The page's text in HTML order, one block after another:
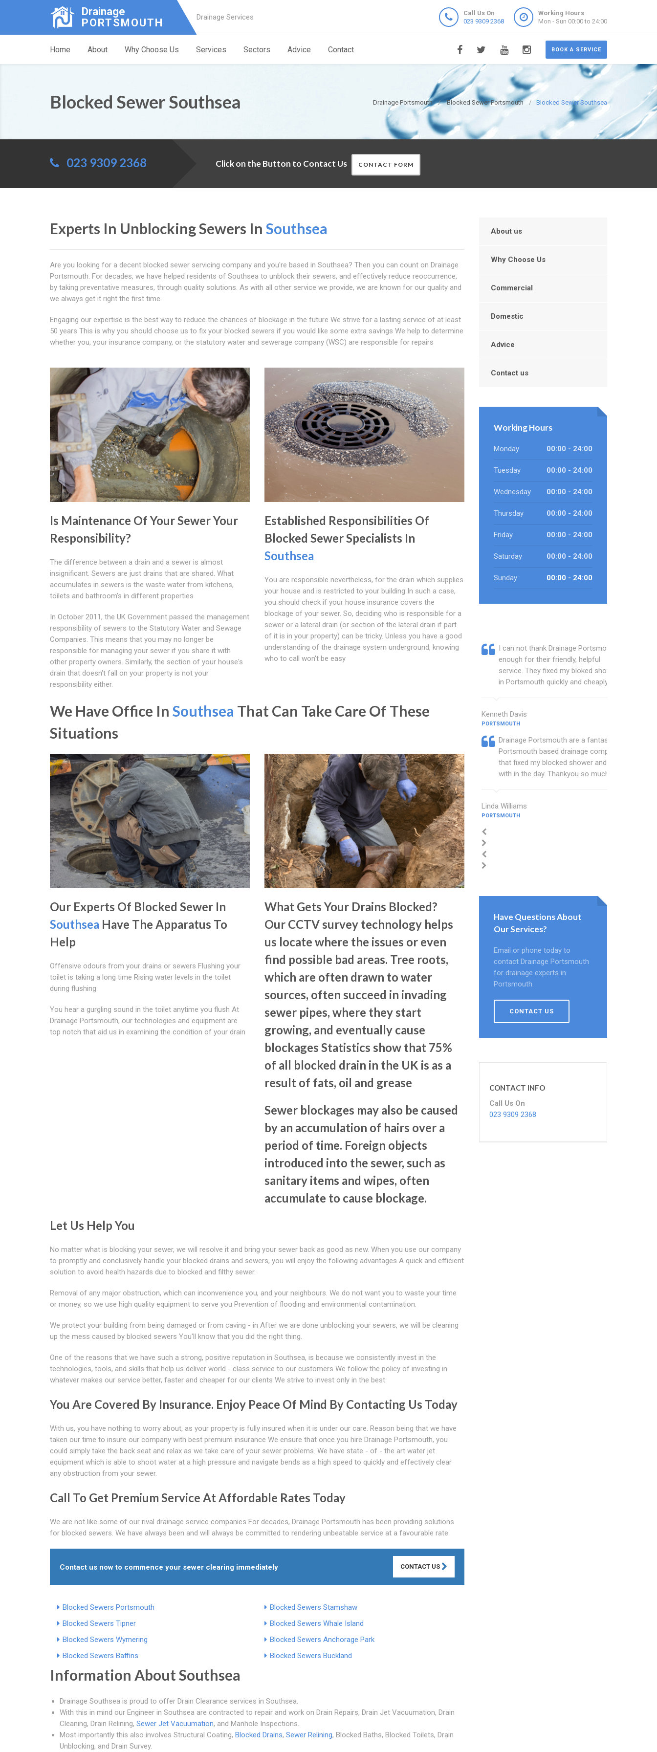
Drainage
PORTSMOUTH
Drainage Services
Call Us On
023 9309 2368
Working Hours
Mon - Sun 00:00 to 24:00
BOOK A SERVICE
Home About Why Choose Us Services Sectors Advice Contact
Drainage Portsmouth Blocked Sewer Portsmouth Blocked Sewer Southsea
Blocked Sewer Southsea
023 9309 2368 Click on the Button to Contact Us CONTACT FORM
Experts In Unblocking Sewers In Southsea
Are you looking for a decent blocked sewer servicing company and you're based in Southsea? Then you can count on Drainage
Portsmouth. For decades, we have helped residents of Southsea to unblock their sewers, and effectively reduce reoccurrence,
by taking preventative measures, through quality solutions. As with all other service we provide, we are known for our quality and
we always get it right the first time.
Engaging our expertise is the best way to reduce the chances of blockage in the future We strive for a lasting service of at least
50 years This is why you should choose us to fix your blocked sewers if you would like some extra savings We help to determine
whether you, your insurance company, or the statutory water and sewerage company (WSC) are responsible for repairs
Is Maintenance Of Your Sewer Your
Responsibility?
The difference between a drain and a sewer is almost
insignificant. Sewers are just drains that are shared. What
accumulates in sewers is the waste water from kitchens,
toilets and bathroom's in different properties
In October 2011, the UK Government passed the management
responsibility of sewers to the Statutory Water and Sewage
Companies. This means that you may no longer be
responsible for managing your sewer if you share it with
other property owners. Similarly, the section of your house's
drain that doesn't fall on your property is not your
responsibility either.
Established Responsibilities Of
Blocked Sewer Specialists In
Southsea
You are responsible nevertheless, for the drain which supplies
your house and is restricted to your building In such a case,
you should check if your house insurance covers the
blockage of your sewer. So, deciding who is responsible for a
sewer or a lateral drain (or section of the lateral drain if part
of it is in your property) can be tricky. Unless you have a good
understanding of the drainage system underground, knowing
who to call won't be easy
We Have Office In Southsea That Can Take Care Of These
Situations
Our Experts Of Blocked Sewer In
Southsea Have The Apparatus To
Help
Offensive odours from your drains or sewers Flushing your
toilet is taking a long time Rising water levels in the toilet
during flushing
You hear a gurgling sound in the toilet anytime you flush At
Drainage Portsmouth, our technologies and equipment are
top notch that aid us in examining the condition of your drain
What Gets Your Drains Blocked?
Our CCTV survey technology helps
us locate where the issues or even
find possible bad areas. Tree roots,
which are often drawn to water
sources, often succeed in invading
sewer pipes, where they start
growing, and eventually cause
blockages Statistics show that 75%
of all blocked drain in the UK is as a
result of fats, oil and grease
Sewer blockages may also be caused
by an accumulation of hairs over a
period of time. Foreign objects
introduced into the sewer, such as
sanitary items and wipes, often
accumulate to cause blockage.
Let Us Help You
No matter what is blocking your sewer, we will resolve it and bring your sewer back as good as new. When you use our company
to promptly and conclusively handle your blocked drains and sewers, you will enjoy the following advantages A quick and efficient
solution to avoid health hazards due to blocked and filthy sewer.
Removal of any major obstruction, which can inconvenience you, and your neighbours. We do not want you to waste your time
or money, so we use high quality equipment to serve you Prevention of flooding and environmental contamination.
We protect your building from being damaged or from caving - in After we are done unblocking your sewers, we will be cleaning
up the mess caused by blocked sewers You'll know that you did the right thing.
One of the reasons that we have such a strong, positive reputation in Southsea, is because we consistently invest in the
technologies, tools, and skills that help us deliver world - class service to our customers We follow the policy of investing in
whatever makes our service better, faster and cheaper for our clients We strive to invest only in the best
You Are Covered By Insurance. Enjoy Peace Of Mind By Contacting Us Today
With us, you have nothing to worry about, as your property is fully insured when it is under our care. Reason being that we have
taken our time to insure our company with best premium insurance We ensure that once you hire Drainage Portsmouth, you
could simply take the back seat and relax as we take care of your sewer problems. We have state - of - the art water jet
equipment which is able to shoot water at a high pressure and navigate bends as a high speed to quickly and effectively clear
any obstruction from your sewer.
Call To Get Premium Service At Affordable Rates Today
We are not like some of our rival drainage service companies For decades, Drainage Portsmouth has been providing solutions
for blocked sewers. We have always been and will always be committed to rendering unbeatable service at a favourable rate
Contact us now to commence your sewer clearing immediately CONTACT US
Blocked Sewers Portsmouth
Blocked Sewers Stamshaw
Blocked Sewers Tipner
Blocked Sewers Whale Island
Blocked Sewers Wymering
Blocked Sewers Anchorage Park
Blocked Sewers Baffins
Blocked Sewers Buckland
Information About Southsea
Drainage Southsea is proud to offer Drain Clearance services in Southsea.
With this in mind our Engineer in Southsea are contracted to repair and work on Drain Repairs, Drain Jet Vacuumation, Drain
Cleaning, Drain Relining, Sewer Jet Vacuumation, and Manhole Inspections.
Most importantly this also involves Structural Coating, Blocked Drains, Sewer Relining, Blocked Baths, Blocked Toilets, Drain
Unblocking, and Drain Survey.
About us
Why Choose Us
Commercial
Domestic
Advice
Contact us
Working Hours
Monday 00:00 - 24:00
Tuesday 00:00 - 24:00
Wednesday 00:00 - 24:00
Thursday 00:00 - 24:00
Friday 00:00 - 24:00
Saturday 00:00 - 24:00
Sunday 00:00 - 24:00
I can not thank Drainage Portsmouth
enough for their friendly, helpful
service. They fixed my bloked shower
in Portsmouth quickly and cheaply.
Kenneth Davis
PORTSMOUTH
Drainage Portsmouth are a fantastic
Portsmouth based drainage company
that fixed my blocked shower and sink
with in the day. Thankyou so much.
Linda Williams
PORTSMOUTH
Have Questions About
Our Services?
Email or phone today to
contact Drainage Portsmouth
for drainage experts in
Portsmouth.
CONTACT US
CONTACT INFO
Call Us On
023 9309 2368